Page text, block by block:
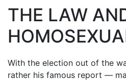
THE LAW
With the election out of the
rather his famous report ―